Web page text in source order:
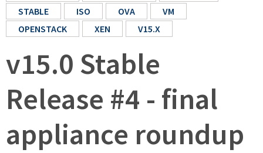
STABLE
ISO OVA
VM
OPENSTACK
XEN V15.X
v15.0 Stable
Release #4 - final
appliance roundup